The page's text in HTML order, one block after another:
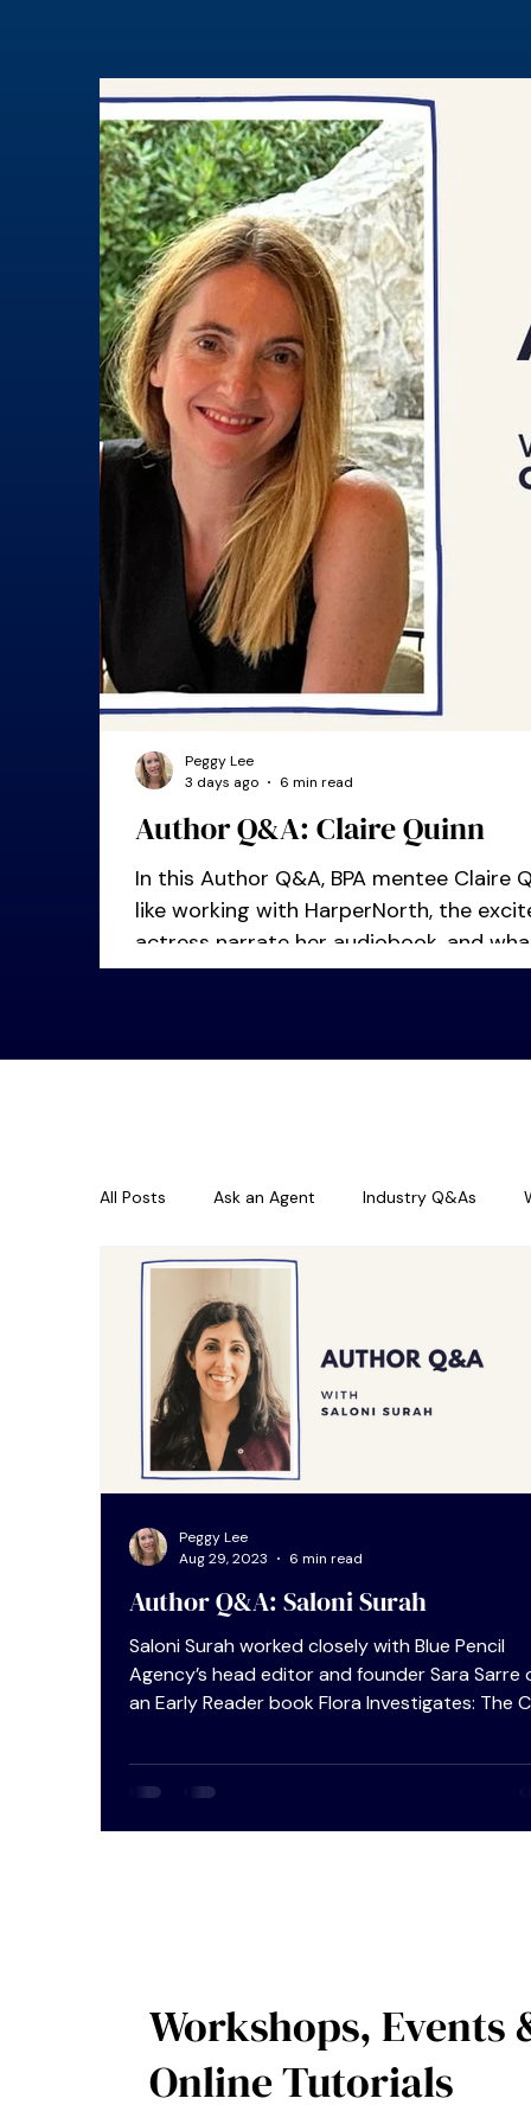
Author Q&A: Claire Quinn
In this Author Q&A, BPA mentee Claire
like working with HarperNorth, the
actress narrate her audiobook, and
she was starting out.
Peggy Lee
3 days ago
6 min read
All Posts Ask an Agent Industry Q&As
Author Q&A: Saloni Surah
Saloni Surah worked closely with Blue Pencil
Agency’s head editor and founder Sara Sarre
an Early Reader book Flora Investigates: The
self-published. We were curious about her
publishing journey – an option which
Peggy Lee
Aug 29, 2023
6 min read
Workshops, Events
Online Tutorials